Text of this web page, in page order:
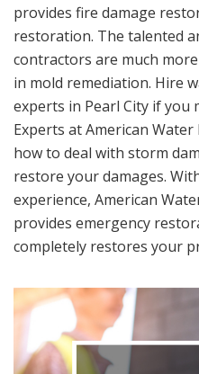
provides fire damage
restoration. The talented
contractors are much
in mold remediation. Hire
experts in Pearl City if you
Experts at American
how to deal with storm
restore your damages.
experience, American
provides emergency
completely restores your